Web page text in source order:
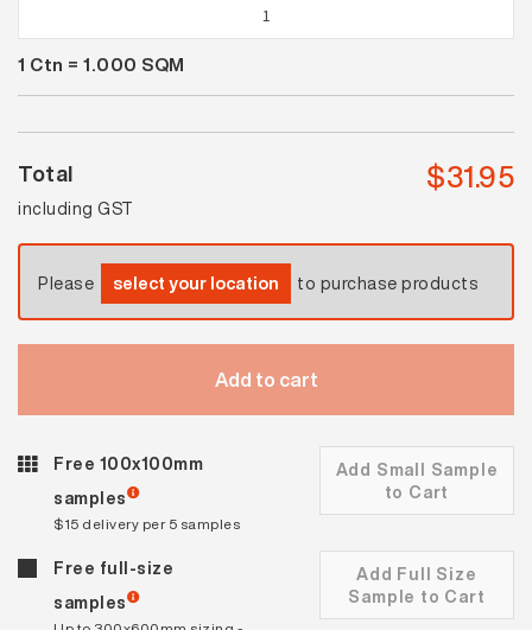
White
Satin
quantity
1 Ctn = 1.000 SQM
Total
including GST
$31.95
Please select your location to purchase products
Add to cart
Free 100x100mm
samples
$15 delivery per 5 samples
Add Small Sample
to Cart
Free full-size
samples
Add Full Size
Sample to Cart